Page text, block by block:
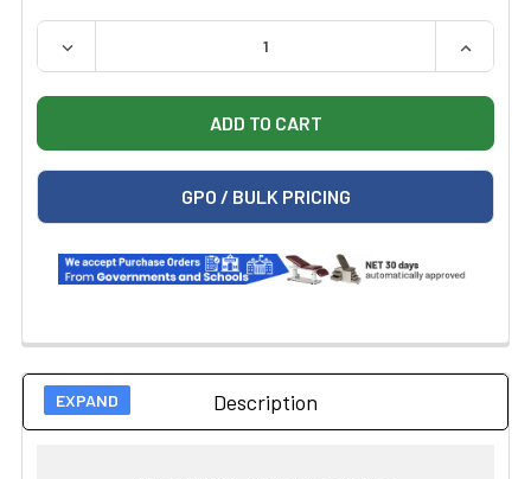
QUANTITY:
DECREASE QUANTITY OF ZOLL R SERIES PLUS
GPO / BULK PRICING
Description